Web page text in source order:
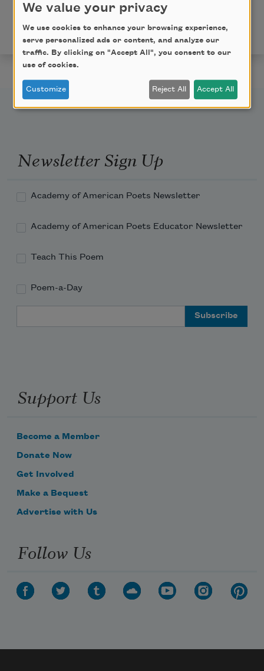
Copyright © 2019 by Kendra DeColo. Originally
Academy of American Poets.
Newsletter Sign Up
Academy of American Poets Newsletter
Academy of American Poets Educator Newsletter
Teach This Poem
Poem-a-Day
Support Us
Become a Member
Donate Now
Get Involved
Make a Bequest
Advertise with Us
Follow Us
We value your privacy
We use cookies to enhance your browsing experience,
serve personalized ads or content, and analyze our
traffic. By clicking on "Accept All", you consent to our
use of cookies.
Customize Reject All Accept All